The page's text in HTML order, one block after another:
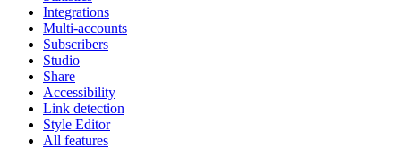
Integrations
Multi-accounts
Subscribers
Studio
Share
Accessibility
Link detection
Style Editor
All features